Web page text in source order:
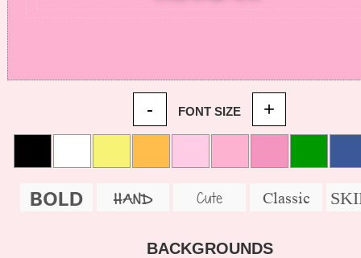
- FONT SIZE +
BOLD HAND Cute Classic
BACKGROUNDS